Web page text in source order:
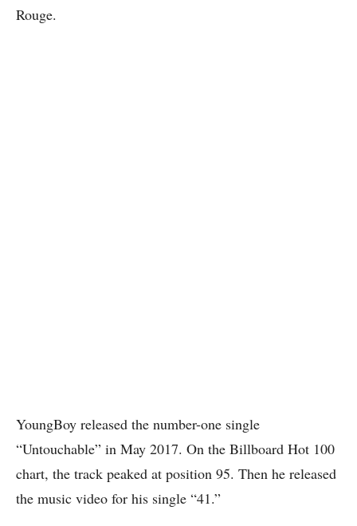
Rouge.
YoungBoy released the number-one single
“Untouchable” in May 2017. On the Billboard Hot 100
chart, the track peaked at position 95. Then he released
the music video for his single “41.”